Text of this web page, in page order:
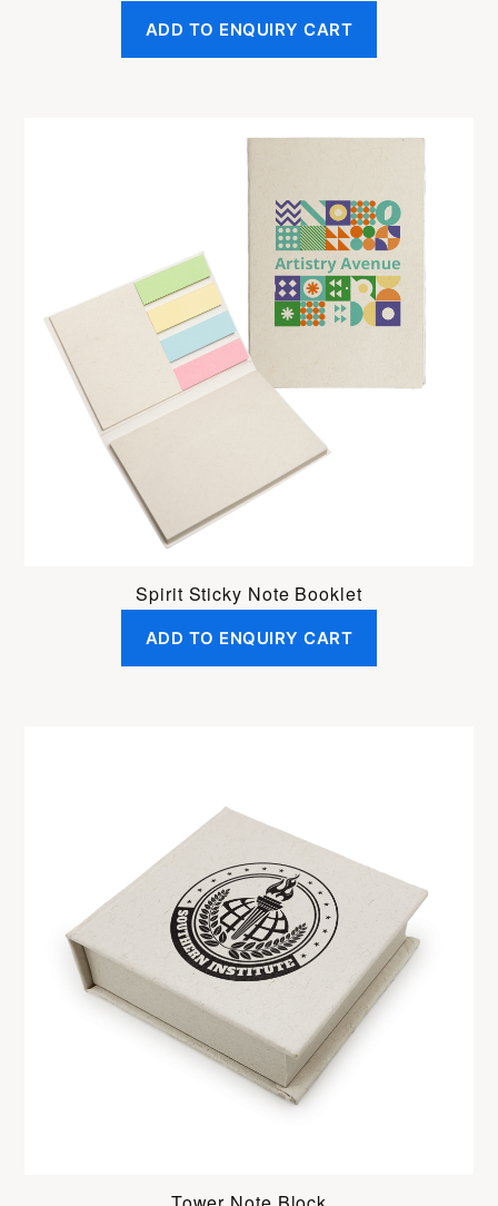
ADD TO ENQUIRY CART
Spirit Sticky Note Booklet
ADD TO ENQUIRY CART